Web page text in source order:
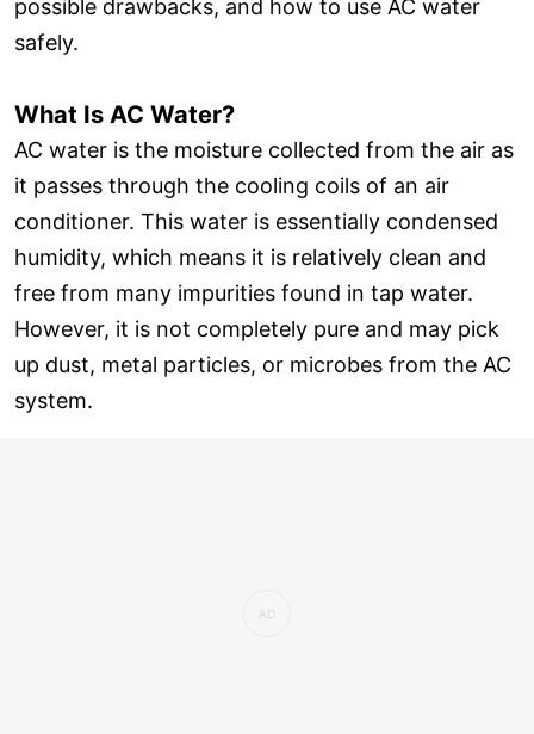
possible drawbacks, and how to use AC water
safely.
What Is AC Water?
AC water is the moisture collected from the air as
it passes through the cooling coils of an air
conditioner. This water is essentially condensed
humidity, which means it is relatively clean and
free from many impurities found in tap water.
However, it is not completely pure and may pick
up dust, metal particles, or microbes from the AC
system.